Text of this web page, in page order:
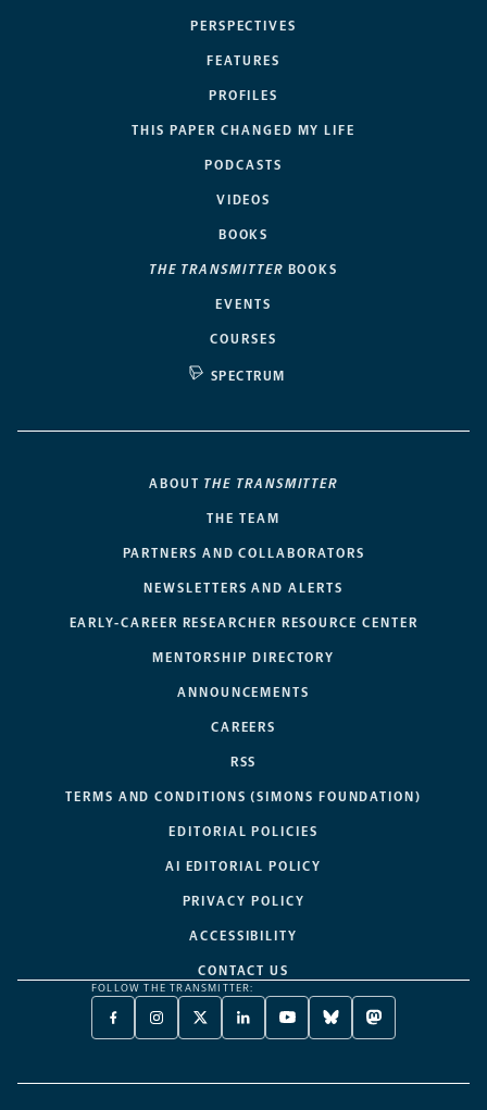
PERSPECTIVES
FEATURES
PROFILES
THIS PAPER CHANGED MY LIFE
PODCASTS
VIDEOS
BOOKS
THE TRANSMITTER BOOKS
EVENTS
COURSES
SPECTRUM
ABOUT THE TRANSMITTER
THE TEAM
PARTNERS AND COLLABORATORS
NEWSLETTERS AND ALERTS
EARLY-CAREER RESEARCHER RESOURCE CENTER
MENTORSHIP DIRECTORY
ANNOUNCEMENTS
CAREERS
RSS
TERMS AND CONDITIONS (SIMONS FOUNDATION)
EDITORIAL POLICIES
AI EDITORIAL POLICY
PRIVACY POLICY
ACCESSIBILITY
CONTACT US
FOLLOW THE TRANSMITTER:
FACEBOOK
-
NEW
INSTAGRAM
-
NEW
X
TWITTER
A
LINKEDIN
-
NEW
YOUTUBE
-
NEW
BLUESKY
-
NEW
MASTODON
-
NEW